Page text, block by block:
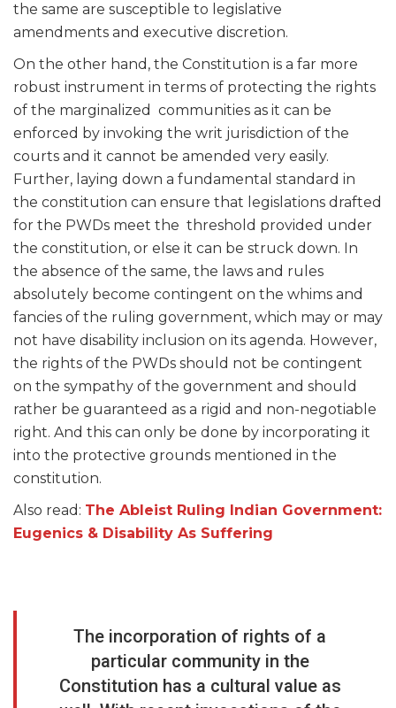
the same are susceptible to legislative
amendments and executive discretion.
On the other hand, the Constitution is a far more
robust instrument in terms of protecting the rights
of the marginalized communities as it can be
enforced by invoking the writ jurisdiction of the
courts and it cannot be amended very easily.
Further, laying down a fundamental standard in
the constitution can ensure that legislations drafted
for the PWDs meet the threshold provided under
the constitution, or else it can be struck down. In
the absence of the same, the laws and rules
absolutely become contingent on the whims and
fancies of the ruling government, which may or may
not have disability inclusion on its agenda. However,
the rights of the PWDs should not be contingent
on the sympathy of the government and should
rather be guaranteed as a rigid and non-negotiable
right. And this can only be done by incorporating it
into the protective grounds mentioned in the
constitution.
Also read: The Ableist Ruling Indian Government:
Eugenics & Disability As Suffering
The incorporation of rights of a
particular community in the
Constitution has a cultural value as